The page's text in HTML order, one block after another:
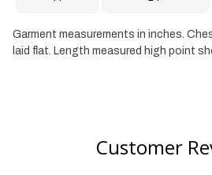
Garment measurements in inches.
laid flat. Length measured high point
Customer